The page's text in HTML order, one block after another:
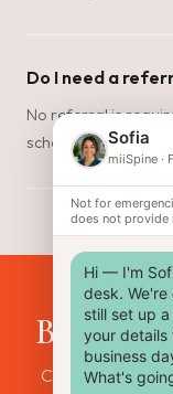
Do I need a
No referral is
schedule a
Back
Call miiSpine to
Sofia
miiSpine ·
Not for
does not provide
Hi — I'm
desk.
still set up
your
business
What's